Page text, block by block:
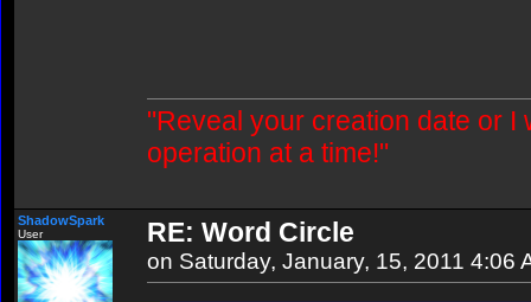
"Reveal your creation date or
operation at a time!"
ShadowSpark
User RE: Word Circle
on Saturday, January, 15, 2011 4:06